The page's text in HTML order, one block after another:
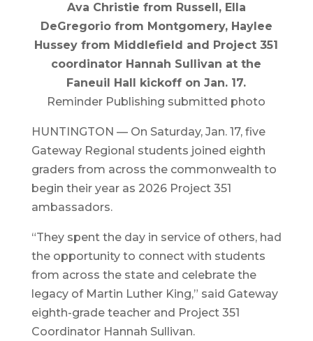
Ava Christie from Russell, Ella
DeGregorio from Montgomery, Haylee
Hussey from Middlefield and Project 351
coordinator Hannah Sullivan at the
Faneuil Hall kickoff on Jan. 17.
Reminder Publishing submitted photo
HUNTINGTON — On Saturday, Jan. 17, five
Gateway Regional students joined eighth
graders from across the commonwealth to
begin their year as 2026 Project 351
ambassadors.
“They spent the day in service of others, had
the opportunity to connect with students
from across the state and celebrate the
legacy of Martin Luther King,” said Gateway
eighth-grade teacher and Project 351
Coordinator Hannah Sullivan.